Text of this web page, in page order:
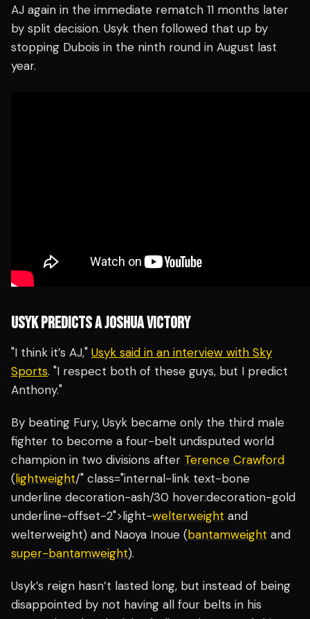
AJ again in the immediate rematch 11 months later
by split decision. Usyk then followed that up by
stopping Dubois in the ninth round in August last
year.
USYK PREDICTS A JOSHUA VICTORY
"I think it’s AJ," Usyk said in an interview with Sky
Sports. "I respect both of these guys, but I predict
Anthony."
By beating Fury, Usyk became only the third male
fighter to become a four-belt undisputed world
champion in two divisions after Terence Crawford
(lightweight/" class="internal-link text-bone
underline decoration-ash/30 hover:decoration-gold
underline-offset-2">light-welterweight and
welterweight) and Naoya Inoue (bantamweight and
super-bantamweight).
Usyk’s reign hasn’t lasted long, but instead of being
disappointed by not having all four belts in his